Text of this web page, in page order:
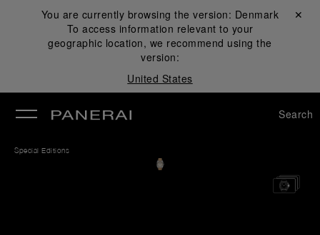
You are currently browsing the version: Denmark
To access information relevant to your
geographic location, we recommend using the
version:
United States
Close ✕
Search
Special Editions